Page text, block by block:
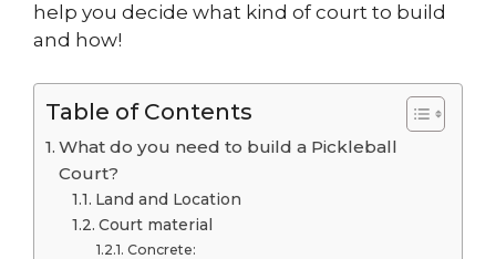
help you decide what kind of court to build
and how!
Table of Contents
What do you need to build a Pickleball
Court?
Land and Location
Court material
Concrete: